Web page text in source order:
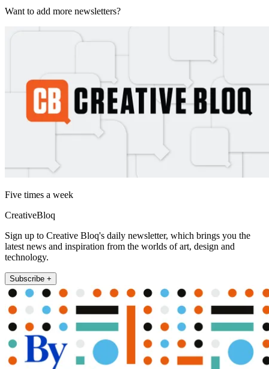
Want to add more newsletters?
Five times a week
CreativeBloq
Sign up to Creative Bloq's daily newsletter, which brings you the
latest news and inspiration from the worlds of art, design and
technology.
Subscribe +